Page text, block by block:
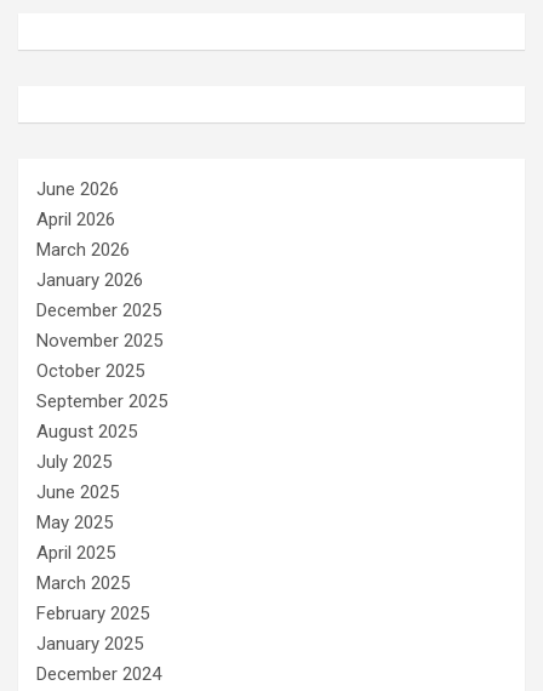
June 2026
April 2026
March 2026
January 2026
December 2025
November 2025
October 2025
September 2025
August 2025
July 2025
June 2025
May 2025
April 2025
March 2025
February 2025
January 2025
December 2024